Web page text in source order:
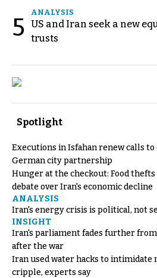
5
ANALYSIS
US and Iran seek a new
trusts
Spotlight
Executions in Isfahan renew calls to
German city partnership
Hunger at the checkout: Food
debate over Iran's economic decline
ANALYSIS
Iran's energy crisis is political, not
INSIGHT
Iran's parliament fades further
after the war
Iran used water hacks to intimidate
cripple, experts say